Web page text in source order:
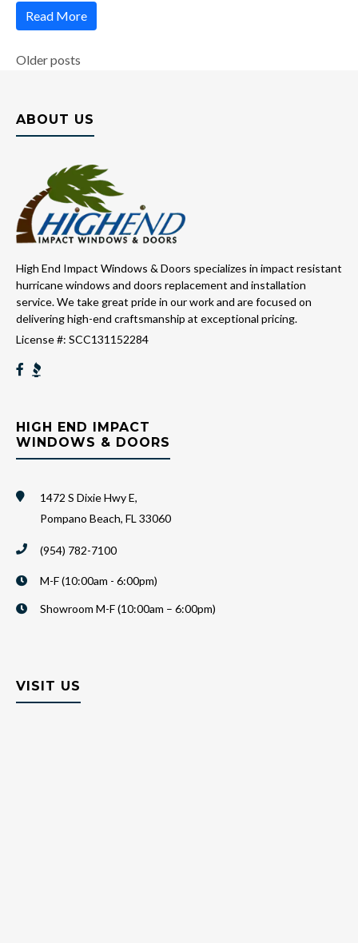
Read More
Posts
Older posts
ABOUT US
High End Impact Windows & Doors specializes in impact resistant
hurricane windows and doors replacement and installation
service. We take great pride in our work and are focused on
delivering high-end craftsmanship at exceptional pricing.
License #: SCC131152284
HIGH END IMPACT
WINDOWS & DOORS
1472 S Dixie Hwy E,
Pompano Beach, FL 33060
(954) 782-7100
M-F (10:00am - 6:00pm)
Showroom M-F (10:00am – 6:00pm)
VISIT US